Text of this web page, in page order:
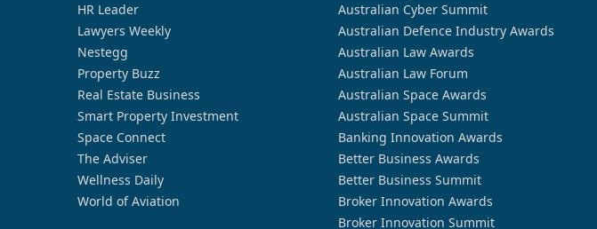
HR Leader
Lawyers Weekly
Nestegg
Property Buzz
Real Estate Business
Smart Property Investment
Space Connect
The Adviser
Wellness Daily
World of Aviation
Australian Cyber Summit
Australian Defence Industry Awards
Australian Law Awards
Australian Law Forum
Australian Space Awards
Australian Space Summit
Banking Innovation Awards
Better Business Awards
Better Business Summit
Broker Innovation Awards
Broker Innovation Summit